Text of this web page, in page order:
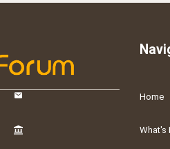
Home
What's